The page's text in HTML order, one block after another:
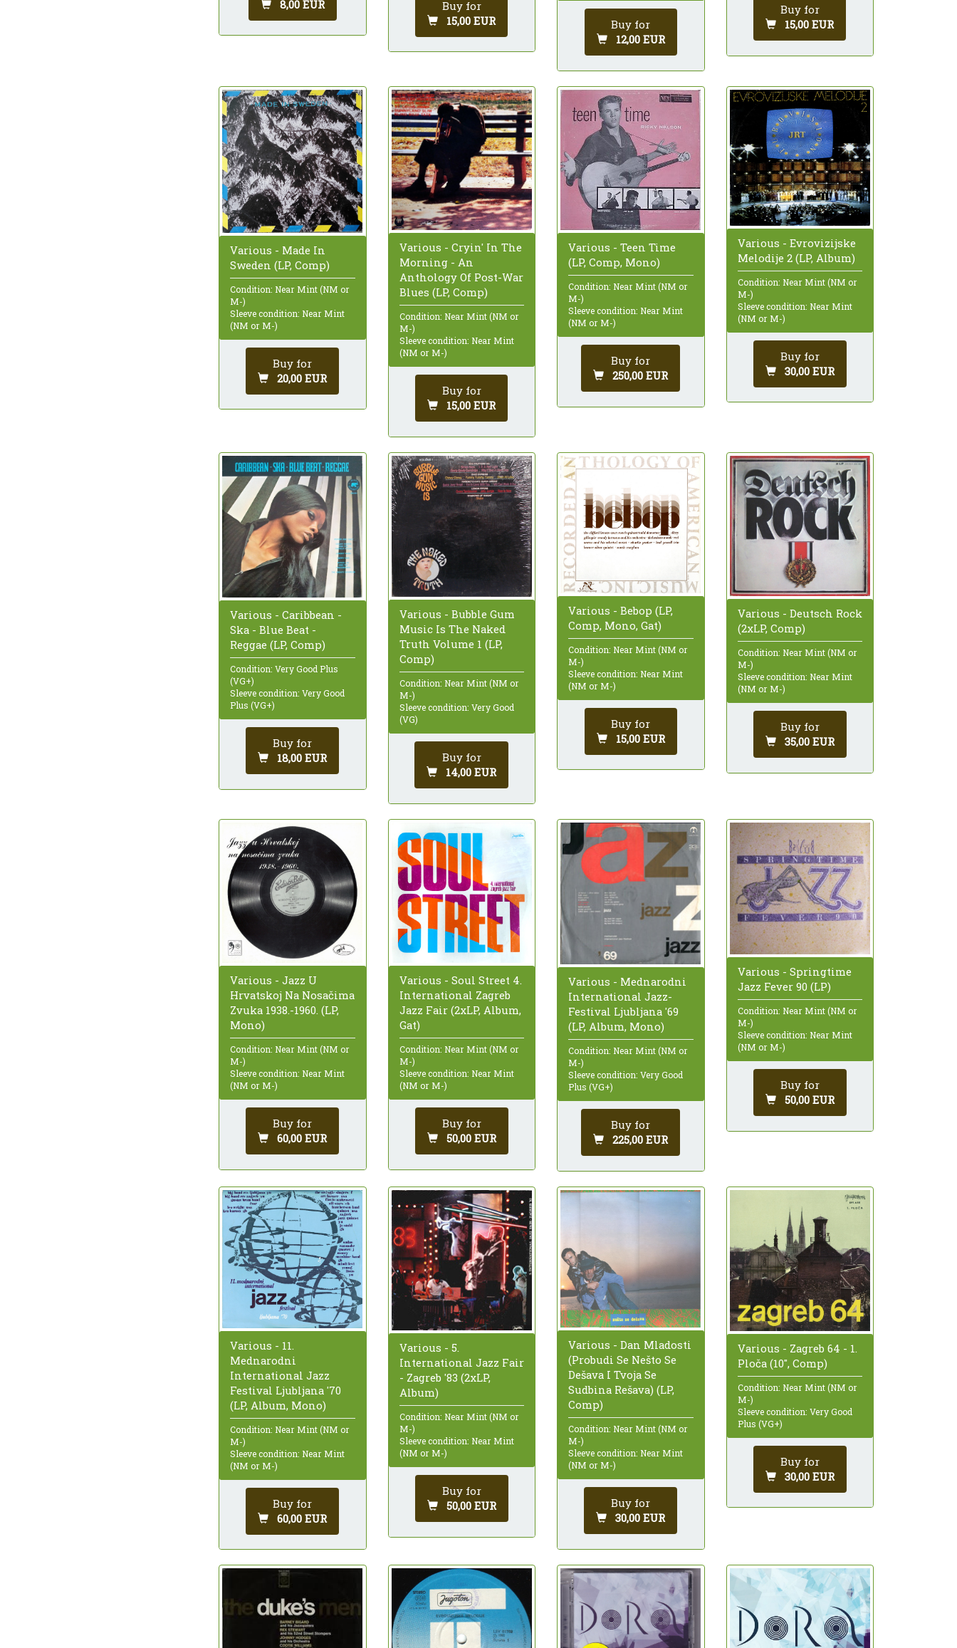
8,00 EUR
Buy for
15,00 EUR
Buy for
12,00 EUR
Buy for
15,00 EUR
Various - Made In
Sweden (LP, Comp)
Condition: Near Mint (NM or
M-)
Sleeve condition: Near Mint
(NM or M-)
Buy for
20,00 EUR
Various - Cryin' In The
Morning - An
Anthology Of Post-War
Blues (LP, Comp)
Condition: Near Mint (NM or
M-)
Sleeve condition: Near Mint
(NM or M-)
Buy for
15,00 EUR
Various - Teen Time
(LP, Comp, Mono)
Condition: Near Mint (NM or
M-)
Sleeve condition: Near Mint
(NM or M-)
Buy for
250,00 EUR
Various - Evrovizijske
Melodije 2 (LP, Album)
Condition: Near Mint (NM or
M-)
Sleeve condition: Near Mint
(NM or M-)
Buy for
30,00 EUR
Various - Caribbean -
Ska - Blue Beat -
Reggae (LP, Comp)
Condition: Very Good Plus
(VG+)
Sleeve condition: Very Good
Plus (VG+)
Buy for
18,00 EUR
Various - Bubble Gum
Music Is The Naked
Truth Volume 1 (LP,
Comp)
Condition: Near Mint (NM or
M-)
Sleeve condition: Very Good
(VG)
Buy for
14,00 EUR
Various - Bebop (LP,
Comp, Mono, Gat)
Condition: Near Mint (NM or
M-)
Sleeve condition: Near Mint
(NM or M-)
Buy for
15,00 EUR
Various - Deutsch Rock
(2xLP, Comp)
Condition: Near Mint (NM or
M-)
Sleeve condition: Near Mint
(NM or M-)
Buy for
35,00 EUR
Various - Jazz U
Hrvatskoj Na Nosačima
Zvuka 1938.-1960. (LP,
Mono)
Condition: Near Mint (NM or
M-)
Sleeve condition: Near Mint
(NM or M-)
Buy for
60,00 EUR
Various - Soul Street 4.
International Zagreb
Jazz Fair (2xLP, Album,
Gat)
Condition: Near Mint (NM or
M-)
Sleeve condition: Near Mint
(NM or M-)
Buy for
50,00 EUR
Various - Mednarodni
International Jazz-
Festival Ljubljana '69
(LP, Album, Mono)
Condition: Near Mint (NM or
M-)
Sleeve condition: Very Good
Plus (VG+)
Buy for
225,00 EUR
Various - Springtime
Jazz Fever 90 (LP)
Condition: Near Mint (NM or
M-)
Sleeve condition: Near Mint
(NM or M-)
Buy for
50,00 EUR
Various - 11.
Mednarodni
International Jazz
Festival Ljubljana '70
(LP, Album, Mono)
Condition: Near Mint (NM or
M-)
Sleeve condition: Near Mint
(NM or M-)
Buy for
60,00 EUR
Various - 5.
International Jazz Fair
- Zagreb '83 (2xLP,
Album)
Condition: Near Mint (NM or
M-)
Sleeve condition: Near Mint
(NM or M-)
Buy for
50,00 EUR
Various - Dan Mladosti
(Probudi Se Nešto Se
Dešava I Tvoja Se
Sudbina Rešava) (LP,
Comp)
Condition: Near Mint (NM or
M-)
Sleeve condition: Near Mint
(NM or M-)
Buy for
30,00 EUR
Various - Zagreb 64 - 1.
Ploča (10", Comp)
Condition: Near Mint (NM or
M-)
Sleeve condition: Very Good
Plus (VG+)
Buy for
30,00 EUR